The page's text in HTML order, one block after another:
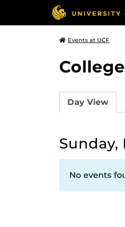
Events at UCF
Day View
Sunday,
No events